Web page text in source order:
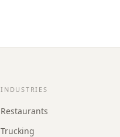
INDUSTRIES
Restaurants
Trucking